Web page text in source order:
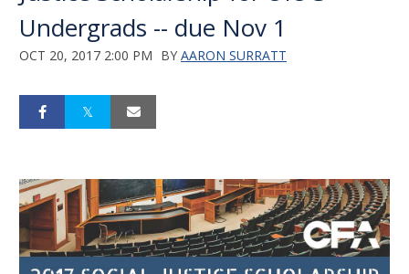
Undergrads -- due Nov 1
OCT 20, 2017 2:00 PM BY AARON SURRATT